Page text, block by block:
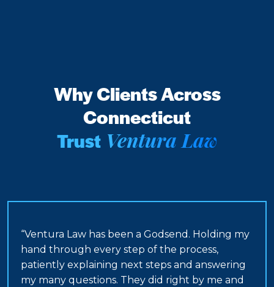
Why Clients Across
Connecticut
TrustVentura Law
“Ventura Law has been a Godsend. Holding my
hand through every step of the process,
patiently explaining next steps and answering
my many questions. They did right by me and